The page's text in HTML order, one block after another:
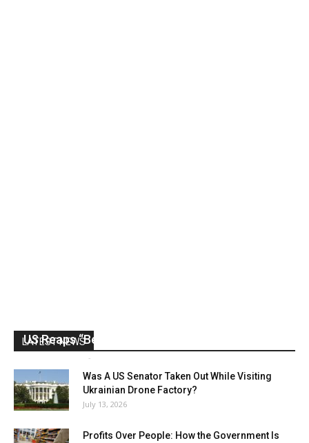
LATEST NEWS
US Reaps “Benefits” of Electing a Con Man
-
Was A US Senator Taken Out While Visiting
Ukrainian Drone Factory?
July 13, 2026
Profits Over People: How the Government Is